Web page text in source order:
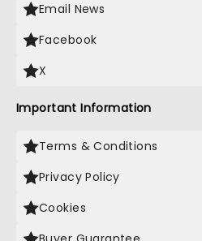
Email News
Facebook
X
Important Information
Terms & Conditions
Privacy Policy
Cookies